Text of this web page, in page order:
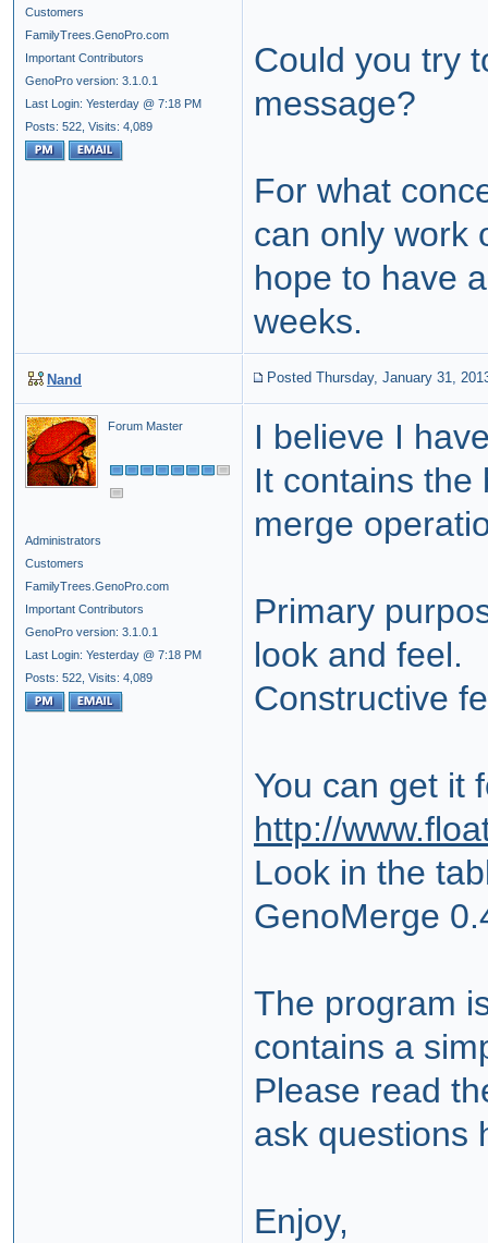
Customers
FamilyTrees.GenoPro.com
Important Contributors
GenoPro version: 3.1.0.1
Last Login: Yesterday @ 7:18 PM
Posts: 522, Visits: 4,089
Could you try
message?
For what
can only work
hope to have
weeks.
Nand Posted Thursday, January 31,
Forum Master
Administrators
Customers
FamilyTrees.GenoPro.com
Important Contributors
GenoPro version: 3.1.0.1
Last Login: Yesterday @ 7:18 PM
Posts: 522, Visits: 4,089
I believe I
It contains the
merge
Primary
look and feel.
Constructive
You can get it
http://
Look in the
GenoMerge
The program
contains a
Please read
ask questions
Enjoy,